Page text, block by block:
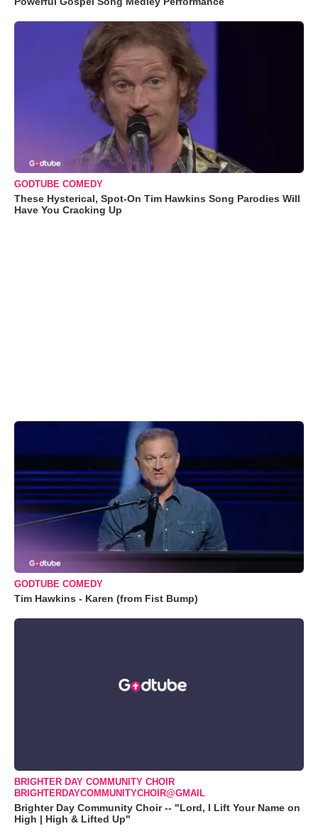
GODTUBE COMEDY
These Hysterical, Spot-On Tim Hawkins Song Parodies Will
Have You Cracking Up
GODTUBE COMEDY
Tim Hawkins - Karen (from Fist Bump)
BRIGHTER DAY COMMUNITY CHOIR
BRIGHTERDAYCOMMUNITYCHOIR@GMAIL
Brighter Day Community Choir -- "Lord, I Lift Your Name on
High | High & Lifted Up"